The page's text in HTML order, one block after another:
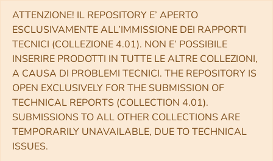
ATTENZIONE! IL REPOSITORY E’ APERTO
ESCLUSIVAMENTE ALL’IMMISSIONE DEI RAPPORTI
TECNICI (COLLEZIONE 4.01). NON E’ POSSIBILE
INSERIRE PRODOTTI IN TUTTE LE ALTRE COLLEZIONI,
A CAUSA DI PROBLEMI TECNICI. THE REPOSITORY IS
OPEN EXCLUSIVELY FOR THE SUBMISSION OF
TECHNICAL REPORTS (COLLECTION 4.01).
SUBMISSIONS TO ALL OTHER COLLECTIONS ARE
TEMPORARILY UNAVAILABLE, DUE TO TECHNICAL
ISSUES.